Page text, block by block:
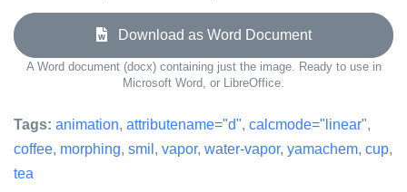
Download as Word Document
A Word document (docx) containing just the image. Ready to use in
Microsoft Word, or LibreOffice.
Tags: animation, attributename="d", calcmode="linear",
coffee, morphing, smil , vapor, water-vapor, yamachem, cup,
tea